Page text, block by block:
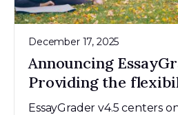
December 17, 2025
Announcing
Providing the
EssayGrader v4.5 centers